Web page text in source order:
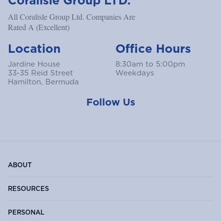
All Coralisle Group Ltd. Companies Are
Rated A (Excellent)
Location
Jardine House
33-35 Reid Street
Hamilton, Bermuda
Office Hours
8:30am to 5:00pm
Weekdays
Follow Us
ABOUT
RESOURCES
PERSONAL